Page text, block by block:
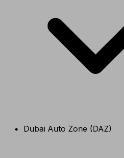
Dubai Auto Zone (DAZ)